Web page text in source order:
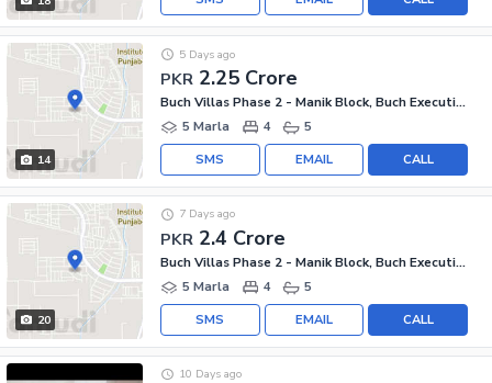
14
PKR 2.25 Crore
5 Days ago
Buch Villas Phase 2 - Manik Block, Buch Executive Villas - Phase 2
5 Marla
4 5
CALL
EMAIL
SMS
20
PKR 2.4 Crore
7 Days ago
Buch Villas Phase 2 - Manik Block, Buch Executive Villas - Phase 2
5 Marla
4 5
CALL
EMAIL
SMS
10 Days ago